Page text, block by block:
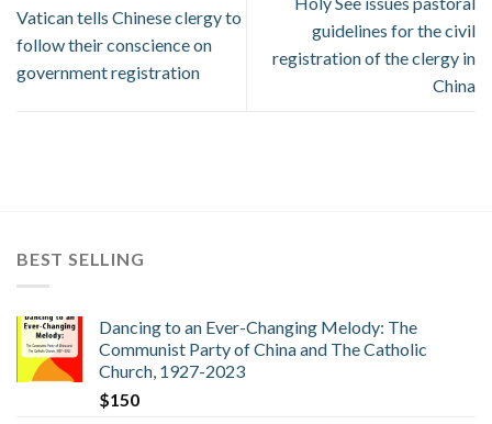
Vatican tells Chinese clergy to
follow their conscience on
government registration
guidelines for the civil
registration of the clergy in
China
BEST SELLING
Dancing to an Ever-Changing Melody: The
Communist Party of China and The Catholic
Church, 1927-2023
$150